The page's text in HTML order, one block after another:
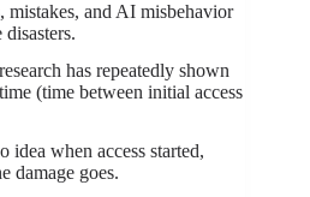
mistakes, and AI misbehavior
has repeatedly shown
(time between initial access
idea when access started,
damage goes.